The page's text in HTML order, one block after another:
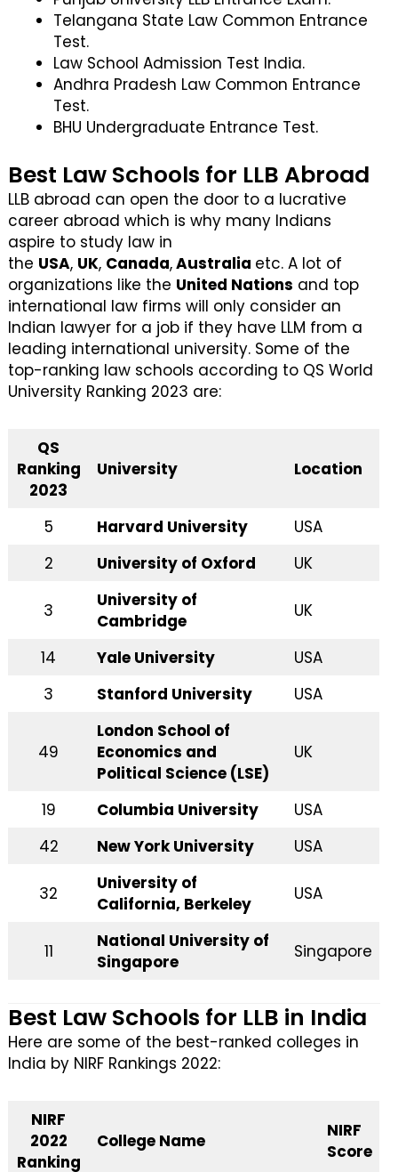
Telangana State Law Common Entrance
Test.
Law School Admission Test India.
Andhra Pradesh Law Common Entrance
Test.
BHU Undergraduate Entrance Test.
Best Law Schools for LLB Abroad
LLB abroad can open the door to a lucrative
career abroad which is why many Indians
aspire to study law in
the USA, UK, Canada,Australia etc. A lot of
organizations like the United Nations and top
international law firms will only consider an
Indian lawyer for a job if they have LLM from a
leading international university. Some of the
top-ranking law schools according to QS World
University Ranking 2023 are:
QS
Ranking
2023
University Location
5 Harvard University
USA
2
University of Oxford UK
3
University of
Cambridge
UK
14 Yale University
USA
3
Stanford University USA
49
London School of
Economics and
Political Science (LSE)
UK
19 Columbia University
USA
42
New York University USA
32
University of
California, Berkeley
USA
11
National University of
Singapore
Singapore
Best Law Schools for LLB in India
Here are some of the best-ranked colleges in
India by NIRF Rankings 2022:
NIRF
2022
Ranking
College Name
NIRF
Score